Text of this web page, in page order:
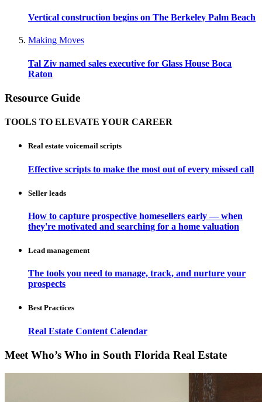
Vertical construction begins on The Berkeley Palm Beach
Making Moves
Tal Ziv named sales executive for Glass House Boca
Raton
Resource Guide
TOOLS TO ELEVATE YOUR CAREER
Real estate voicemail scripts
Effective scripts to make the most out of every missed call
Seller leads
How to capture prospective homesellers early — when
they're motivated and searching for a home valuation
Lead management
The tools you need to manage, track, and nurture your
prospects
Best Practices
Real Estate Content Calendar
Meet Who’s Who in South Florida Real Estate